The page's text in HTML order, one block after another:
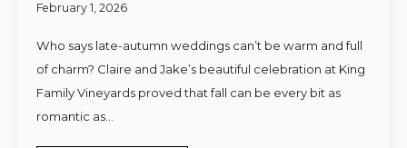
February 1, 2026
Who says late-autumn weddings can’t be warm and full
of charm? Claire and Jake’s beautiful celebration at King
Family Vineyards proved that fall can be every bit as
romantic as…